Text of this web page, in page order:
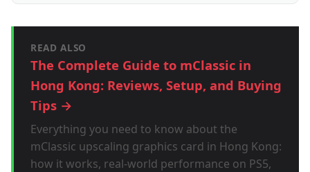
READ ALSO
The Complete Guide to mClassic in
Hong Kong: Reviews, Setup, and Buying
Tips →
Everything you need to know about the
mClassic upscaling graphics card in Hong Kong:
how it works, real-world performance on PS5,